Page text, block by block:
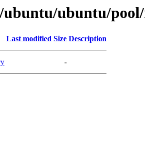
ubuntu/ubuntu/
Last modified Size Description
-